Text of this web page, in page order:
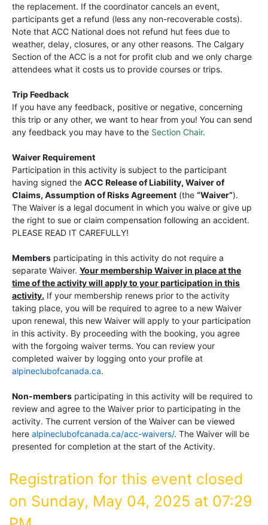
the replacement. If the coordinator cancels an event,
participants get a refund (less any non-recoverable costs).
Note that ACC National does not refund hut fees due to
weather, delay, closures, or any other reasons. The Calgary
Section of the ACC is a not for profit club and we only charge
attendees what it costs us to provide courses or trips.
Trip Feedback
If you have any feedback, positive or negative, concerning
this trip or any other, we want to hear from you! You can send
any feedback you may have to the Section Chair.
Waiver Requirement
Participation in this activity is subject to the participant
having signed the ACC Release of Liability, Waiver of
Claims, Assumption of Risks Agreement (the “Waiver”).
The Waiver is a legal document in which you waive or give up
the right to sue or claim compensation following an accident.
PLEASE READ IT CAREFULLY!
Members participating in this activity do not require a
separate Waiver. Your membership Waiver in place at the
time of the activity will apply to your participation in this
activity. If your membership renews prior to the activity
taking place, you will be required to agree to a new Waiver
upon renewal, this new Waiver will apply to your participation
in this activity. By proceeding with the booking, you agree
with the forgoing waiver terms. You can review your
completed waiver by logging onto your profile at
alpineclubofcanada.ca.
Non-members participating in this activity will be required to
review and agree to the Waiver prior to participating in the
activity. The current version of the Waiver can be viewed
here alpineclubofcanada.ca/acc-waivers/. The Waiver will be
presented for completion at the start of the Activity.
Registration for this event closed
on Sunday, May 04, 2025 at 07:29